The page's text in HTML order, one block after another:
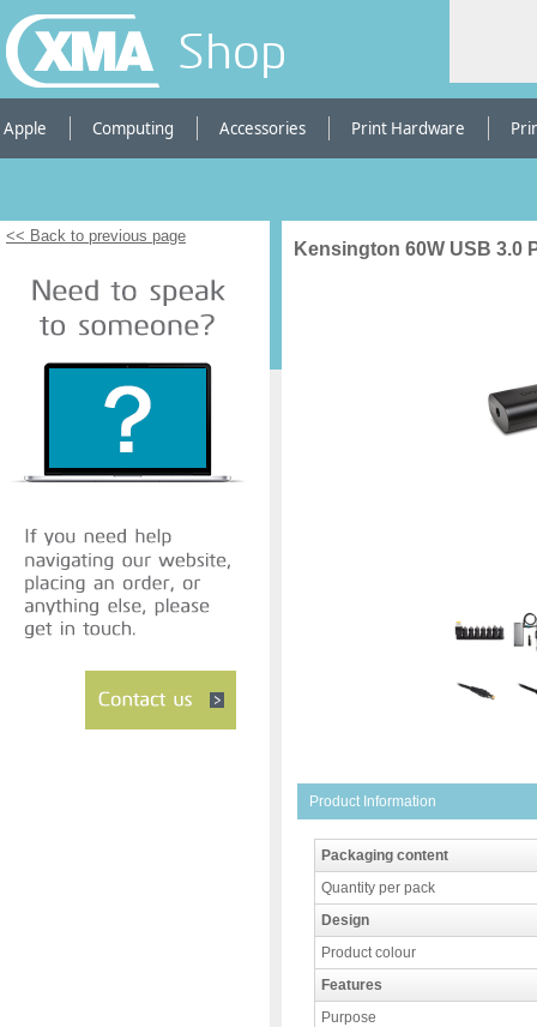
Shop
Apple Computing Accessories Print Hardware
<< Back to previous page
Kensington 60W USB 3.0
Product Information
Packaging content
Quantity per pack
Design
Product colour
Features
Purpose